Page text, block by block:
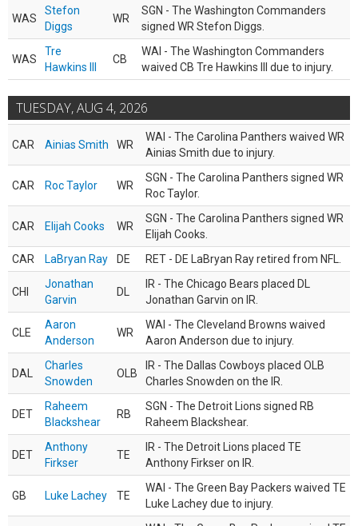
WAS
Stefon
Diggs
WR
SGN - The Washington Commanders
signed WR Stefon Diggs.
WAS
Tre
Hawkins III
CB
WAI - The Washington Commanders
waived CB Tre Hawkins III due to injury.
TUESDAY, AUG 4, 2026
CAR Ainias Smith WR
WAI - The Carolina Panthers waived WR
Ainias Smith due to injury.
CAR Roc Taylor WR
SGN - The Carolina Panthers signed WR
Roc Taylor.
CAR Elijah Cooks WR
SGN - The Carolina Panthers signed WR
Elijah Cooks.
CAR
LaBryan Ray DE RET - DE LaBryan Ray retired from NFL.
CHI
Jonathan
Garvin
DL
IR - The Chicago Bears placed DL
Jonathan Garvin on IR.
CLE
Aaron
Anderson
WR
WAI - The Cleveland Browns waived
Aaron Anderson due to injury.
DAL
Charles
Snowden
OLB
IR - The Dallas Cowboys placed OLB
Charles Snowden on the IR.
DET
Raheem
Blackshear
RB
SGN - The Detroit Lions signed RB
Raheem Blackshear.
DET
Anthony
Firkser
TE
IR - The Detroit Lions placed TE
Anthony Firkser on IR.
GB Luke Lachey TE
WAI - The Green Bay Packers waived TE
Luke Lachey due to injury.